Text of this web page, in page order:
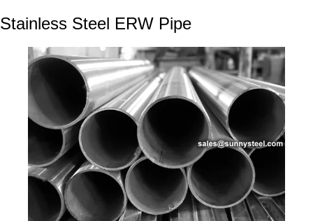
Stainless Steel ERW Pipe